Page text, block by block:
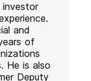
investor
and
of
He is also
Deputy